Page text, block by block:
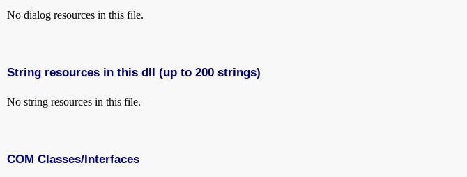
No dialog resources in this file.
String resources in this dll (up to 200 strings)
No string resources in this file.
COM Classes/Interfaces